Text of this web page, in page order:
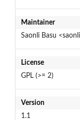
Maintainer
Saonli Basu
License
GPL (>= 2)
Version
1.1